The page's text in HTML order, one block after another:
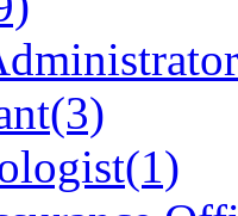
(3)
(1)